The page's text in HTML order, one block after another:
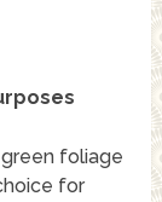
foliage
for